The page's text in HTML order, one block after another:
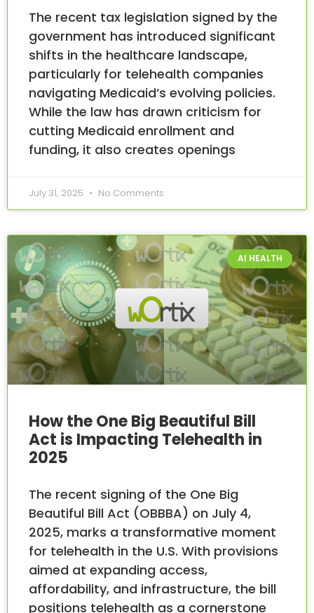
The recent tax legislation signed by the
government has introduced significant
shifts in the healthcare landscape,
particularly for telehealth companies
navigating Medicaid’s evolving policies.
While the law has drawn criticism for
cutting Medicaid enrollment and
funding, it also creates openings
July 31, 2025 No Comments
AI HEALTH
How the One Big Beautiful Bill
Act is Impacting Telehealth in
2025
The recent signing of the One Big
Beautiful Bill Act (OBBBA) on July 4,
2025, marks a transformative moment
for telehealth in the U.S. With provisions
aimed at expanding access,
affordability, and infrastructure, the bill
positions telehealth as a cornerstone